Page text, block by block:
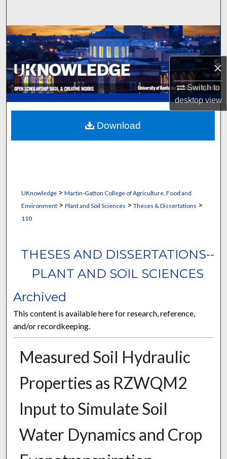
×
Switch to
desktopview
Browse Collections
My Account
About
Digital Commons Network™
UKnowledge> Martin-Gatton College of Agriculture, Food and
Environment> Plant and Soil Sciences > Theses & Dissertations >
110
THESES AND DISSERTATIONS--
PLANT AND SOIL SCIENCES
Archived
This content is available here for research, reference,
and/or recordkeeping.
Measured Soil Hydraulic
Properties as RZWQM2
Input to Simulate Soil
Water Dynamics and Crop
Download